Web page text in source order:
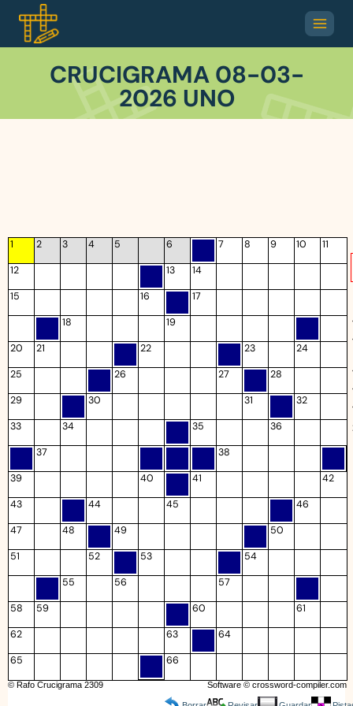
CRUCIGRAMA 08-03-
2026 UNO
1 2 3 4 5 6 7 8 9 10 11
12 13 14
15 16 17
18 19
20 21 22 23 24
25 26 27 28
29 30 31 32
33 34 35 36
37 38
39 40 41 42
43 44 45 46
47 48 49 50
51 52 53 54
55 56 57
58 59 60 61
62 63 64
65 66
© Rafo Crucigrama 2309 Software © crossword-compiler.com